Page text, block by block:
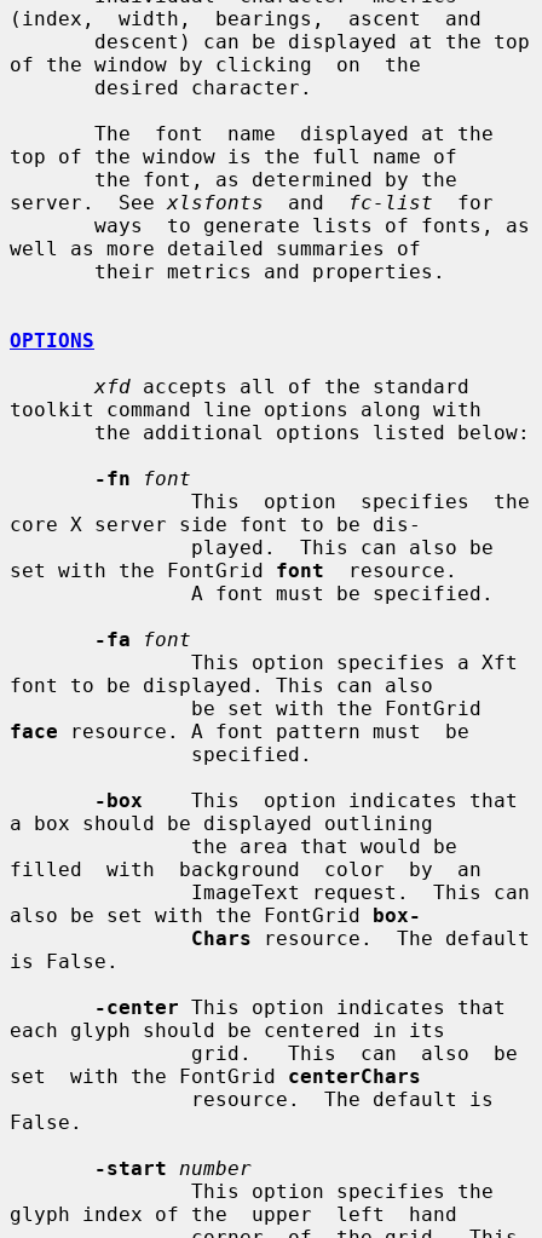
(index,  width,  bearings,  ascent  and
of the window by clicking  on  the
top of the window is the full name of
server.  See xlsfonts
  and
fc-list
  for
well as more detailed summaries of
OPTIONS
xfd accepts all of the standard
toolkit command line options along with
-fn
font
core X server side font to be dis-
set with the FontGrid font
  resource.
-fa
font
font to be displayed. This can also
face resource. A font pattern must  be
-box
    This  option indicates that
a box should be displayed outlining
filled  with  background  color  by  an
also be set with the FontGrid box-
Chars resource.  The default
is False.
-center This option indicates that
each glyph should be centered in its
set  with the FontGrid centerChars
False.
-start
number
glyph index of the  upper  left  hand